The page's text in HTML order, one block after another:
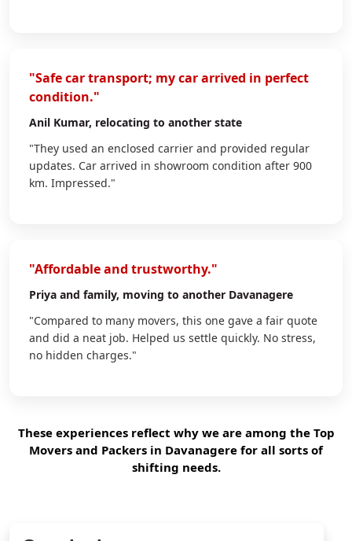
"Safe car transport; my car arrived in perfect
condition."
Anil Kumar, relocating to another state
"They used an enclosed carrier and provided regular
updates. Car arrived in showroom condition after 900
km. Impressed."
"Affordable and trustworthy."
Priya and family, moving to another Davanagere
"Compared to many movers, this one gave a fair quote
and did a neat job. Helped us settle quickly. No stress,
no hidden charges."
These experiences reflect why we are among the Top
Movers and Packers in Davanagere for all sorts of
shifting needs.